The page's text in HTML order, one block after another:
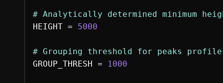
HEIGHT = 5000
GROUP_THRESH = 1000